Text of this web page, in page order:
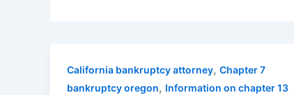
California bankruptcy attorney, Chapter 7
bankruptcy oregon, Information on chapter 13